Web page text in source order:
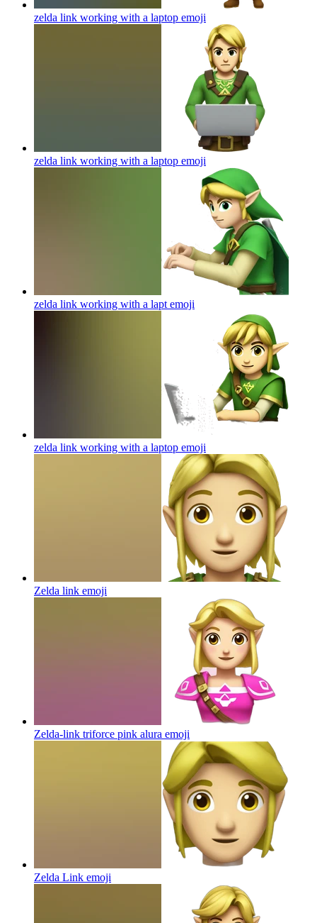
zelda link working with a laptop emoji
zelda link working with a laptop emoji
zelda link working with a lapt emoji
zelda link working with a laptop emoji
Zelda link emoji
Zelda-link triforce pink alura emoji
Zelda Link emoji